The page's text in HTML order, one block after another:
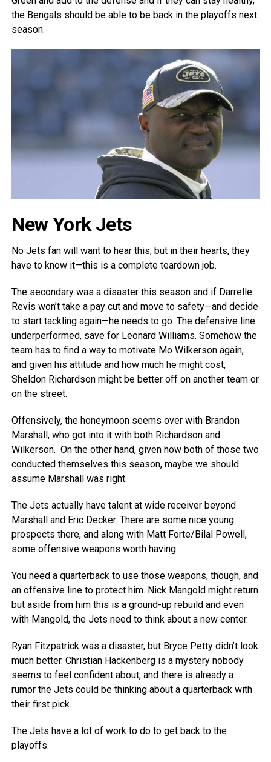
the Bengals should be able to be back in the playoffs next
season.
New York Jets
No Jets fan will want to hear this, but in their hearts, they
have to know it—this is a complete teardown job.
The secondary was a disaster this season and if Darrelle
Revis won’t take a pay cut and move to safety—and decide
to start tackling again—he needs to go. The defensive line
underperformed, save for Leonard Williams. Somehow the
team has to find a way to motivate Mo Wilkerson again,
and given his attitude and how much he might cost,
Sheldon Richardson might be better off on another team or
on the street.
Offensively, the honeymoon seems over with Brandon
Marshall, who got into it with both Richardson and
Wilkerson. On the other hand, given how both of those two
conducted themselves this season, maybe we should
assume Marshall was right.
The Jets actually have talent at wide receiver beyond
Marshall and Eric Decker. There are some nice young
prospects there, and along with Matt Forte/Bilal Powell,
some offensive weapons worth having.
You need a quarterback to use those weapons, though, and
an offensive line to protect him. Nick Mangold might return
but aside from him this is a ground-up rebuild and even
with Mangold, the Jets need to think about a new center.
Ryan Fitzpatrick was a disaster, but Bryce Petty didn’t look
much better. Christian Hackenberg is a mystery nobody
seems to feel confident about, and there is already a
rumor the Jets could be thinking about a quarterback with
their first pick.
The Jets have a lot of work to do to get back to the
playoffs.